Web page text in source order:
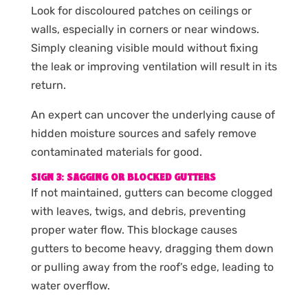
Look for discoloured patches on ceilings or
walls, especially in corners or near windows.
Simply cleaning visible mould without fixing
the leak or improving ventilation will result in its
return.
An expert can uncover the underlying cause of
hidden moisture sources and safely remove
contaminated materials for good.
SIGN 3: SAGGING OR BLOCKED GUTTERS
If not maintained, gutters can become clogged
with leaves, twigs, and debris, preventing
proper water flow. This blockage causes
gutters to become heavy, dragging them down
or pulling away from the roof’s edge, leading to
water overflow.